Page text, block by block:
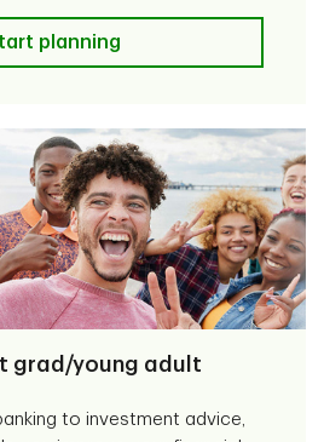
a student
planning
grad/young adult
to investment advice,